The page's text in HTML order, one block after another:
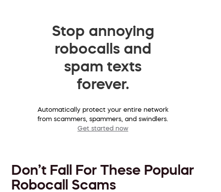
Stop annoying
robocalls and
spam texts
forever.
Automatically protect your entire network
from scammers, spammers, and swindlers.
Get started now
Don’t Fall For These Popular
Robocall Scams